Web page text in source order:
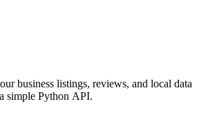
business listings, reviews, and local data
simple Python API.